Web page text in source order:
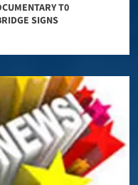
T0
SIGNS